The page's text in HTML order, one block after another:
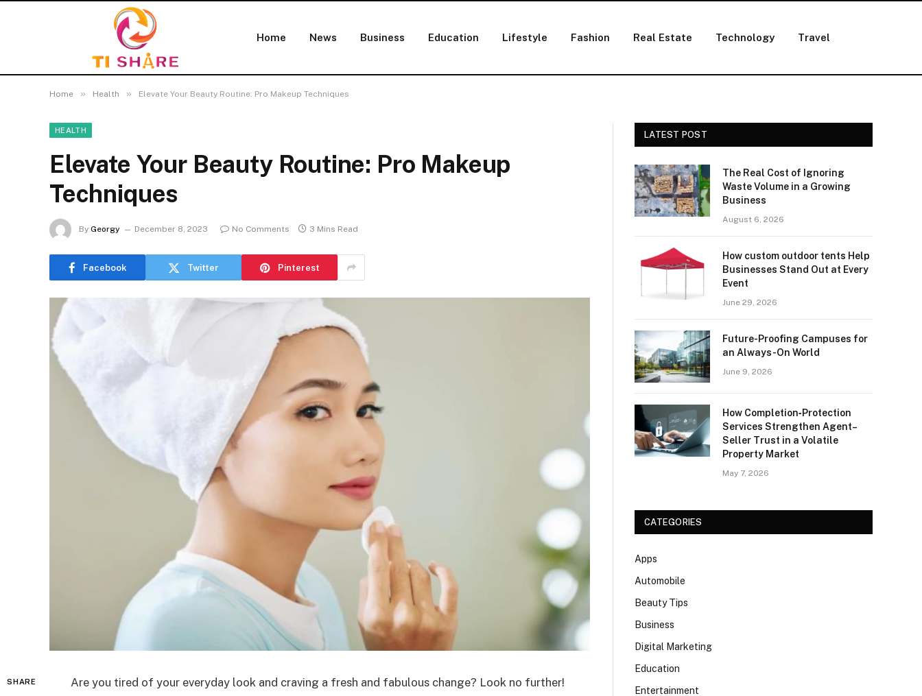
Home News Business Education Lifestyle Fashion Real Estate Technology Travel
Home » Health » Elevate Your Beauty Routine: Pro Makeup Techniques
HEALTH
Elevate Your Beauty Routine: Pro Makeup
Techniques
By Georgy December 8, 2023 No Comments 3 Mins Read
Facebook Twitter Pinterest
SHARE
Are you tired of your everyday look and craving a fresh and fabulous change? Look no further!
LATEST POST
The Real Cost of Ignoring
Waste Volume in a Growing
Business
August 6, 2026
How custom outdoor tents Help
Businesses Stand Out at Every
Event
June 29, 2026
Future-Proofing Campuses for
an Always-On World
June 9, 2026
How Completion‑Protection
Services Strengthen Agent–
Seller Trust in a Volatile
Property Market
May 7, 2026
CATEGORIES
Apps
Automobile
Beauty Tips
Business
Digital Marketing
Education
Entertainment